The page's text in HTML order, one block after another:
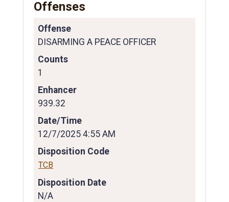
Offenses
Offense
DISARMING A PEACE OFFICER
Counts
1
Enhancer
939.32
Date/Time
12/7/2025 4:55 AM
Disposition Code
TCB
Disposition Date
N/A